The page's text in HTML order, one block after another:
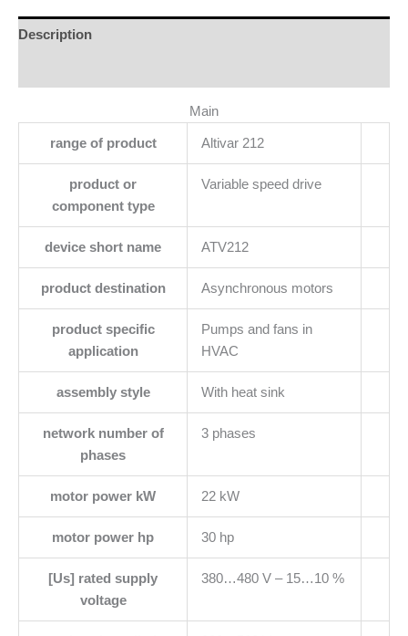
Description
Main
range of product Altivar 212
product or
component type
Variable speed drive
device short name ATV212
product destination Asynchronous motors
product specific
application
Pumps and fans in
HVAC
assembly style With heat sink
network number of
phases
3 phases
motor power kW 22 kW
motor power hp 30 hp
[Us] rated supply
voltage
380…480 V – 15…10 %